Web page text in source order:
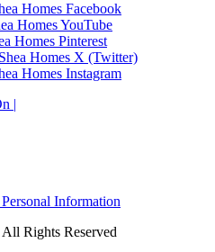
Homes Facebook
Homes YouTube
Homes Pinterest
Shea Homes X (Twitter)
Homes Instagram
|
Information
Rights Reserved